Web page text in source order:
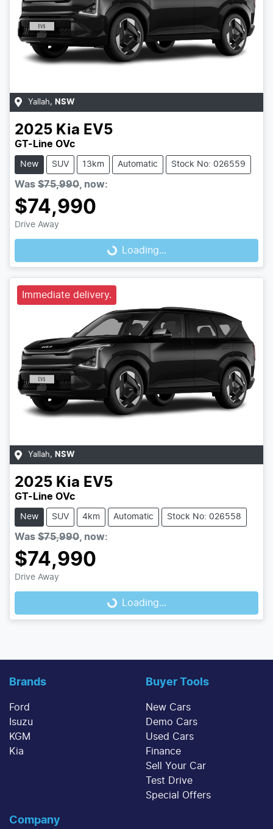
Yallah, NSW
2025 Kia EV5
GT-Line OVc
New SUV 13km Automatic Stock No: 026559
Was $75,990 now:
$74,990
Drive Away
Loading... Loading...
Immediate delivery.
Yallah, NSW
2025 Kia EV5
GT-Line OVc
New SUV 4km Automatic Stock No: 026558
Was $75,990, now:
$74,990
Drive Away
Loading... Loading...
Brands
Ford
Isuzu
KGM
Kia
Buyer Tools
New Cars
Demo Cars
Used Cars
Finance
Sell Your Car
Test Drive
Special Offers
Company